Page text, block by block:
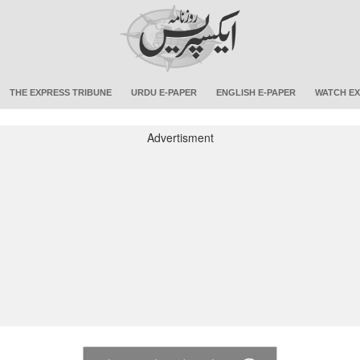
THE EXPRESS TRIBUNE URDU E-PAPER ENGLISH E-PAPER WATCH
Advertisment